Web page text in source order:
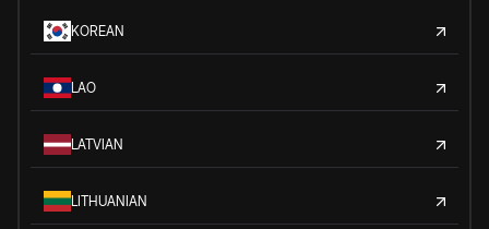
KOREAN
LAO
LATVIAN
LITHUANIAN